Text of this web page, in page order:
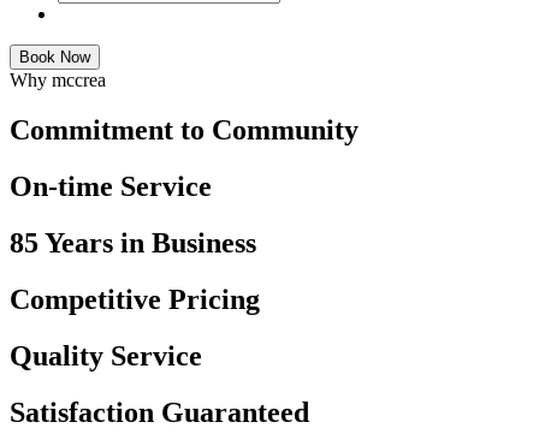
Book Now
Why mccrea
Commitment to Community
On-time Service
85 Years in Business
Competitive Pricing
Quality Service
Satisfaction Guaranteed